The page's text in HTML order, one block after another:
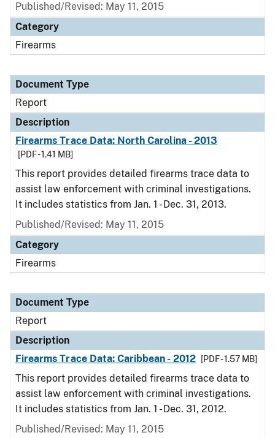
Published/Revised: May 11, 2015
Category
Firearms
Document Type
Report
Description
Firearms Trace Data: North Carolina - 2013
[PDF - 1.41 MB]
This report provides detailed firearms trace data to
assist law enforcement with criminal investigations.
It includes statistics from Jan. 1 - Dec. 31, 2013.
Published/Revised: May 11, 2015
Category
Firearms
Document Type
Report
Description
Firearms Trace Data: Caribbean - 2012
[PDF - 1.57 MB]
This report provides detailed firearms trace data to
assist law enforcement with criminal investigations.
It includes statistics from Jan. 1 - Dec. 31, 2012.
Published/Revised: May 11, 2015